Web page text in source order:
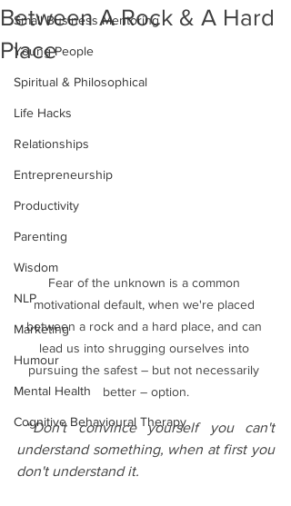
Small Business Mentoring
Young People
Spiritual & Philosophical
Life Hacks
Relationships
Entrepreneurship
Productivity
Parenting
Wisdom
NLP
Marketing
Humour
Mental Health
Cognitive Behavioural Therapy
Between A Rock & A Hard
Place
Fear of the unknown is a common
motivational default, when we're placed
between a rock and a hard place, and can
lead us into shrugging ourselves into
pursuing the safest – but not necessarily
better – option.
“Don't convince yourself you can't
understand something, when at first you
don't understand it.